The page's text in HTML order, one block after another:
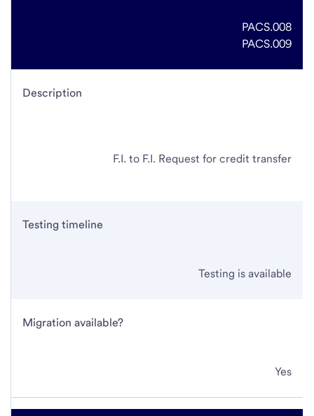
PACS.008
PACS.009
Description
F.I. to F.I. Request for credit transfer
Testing timeline
Testing is available
Migration available?
Yes